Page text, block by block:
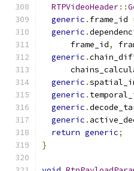
RTPVideoHeader::
generic . frame_id
generic .
      frame_id
,
generic .
generic .
generic .
generic .
generic .
return generic;
}